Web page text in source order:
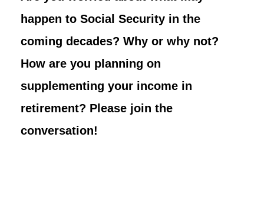
happen to Social Security in the
coming decades? Why or why not?
How are you planning on
supplementing your income in
retirement? Please join the
conversation!